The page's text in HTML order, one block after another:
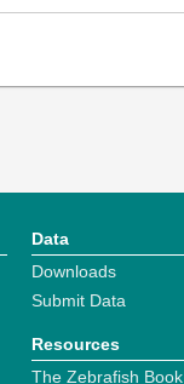
Data
Downloads
Submit Data
Resources
The Zebrafish Book